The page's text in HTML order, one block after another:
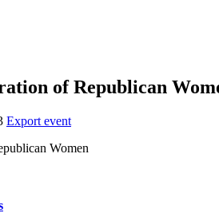
of Republican
Export event